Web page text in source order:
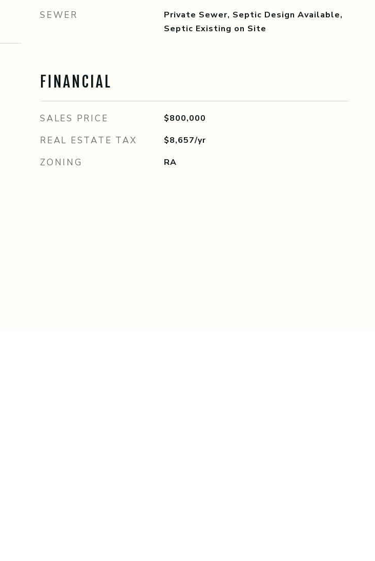
SEWER
Private Sewer, Septic Design Available,
Septic Existing on Site
FINANCIAL
SALES PRICE $800,000
REAL ESTATE TAX $8,657/yr
ZONING RA